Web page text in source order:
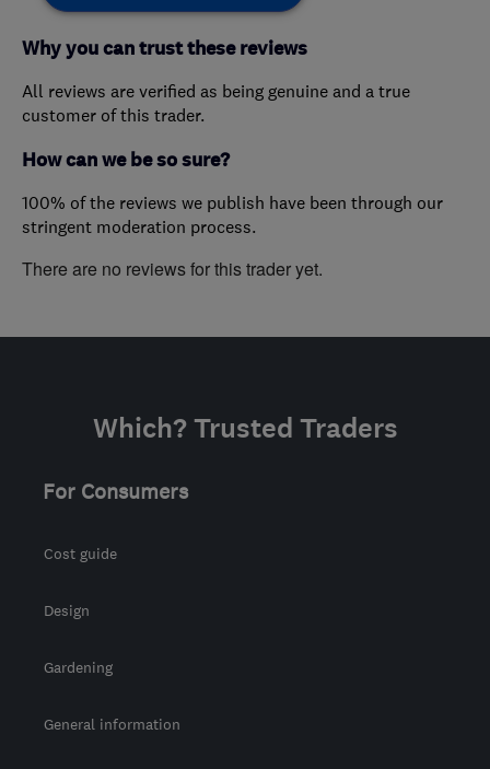
Why you can trust these reviews
All reviews are verified as being genuine and a true
customer of this trader.
How can we be so sure?
100% of the reviews we publish have been through our
stringent moderation process.
There are no reviews for this trader yet.
Which? Trusted Traders
For Consumers
Cost guide
Design
Gardening
General information